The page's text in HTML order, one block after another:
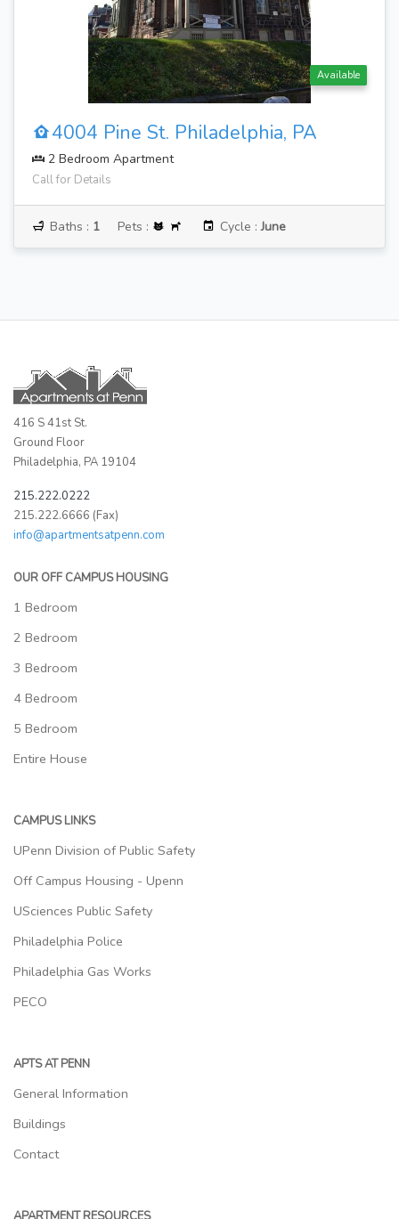
Available
4004 Pine St. Philadelphia, PA
2 Bedroom Apartment
Call for Details
Baths : 1 Pets : Cycle :June
416 S 41st St.
Ground Floor
Philadelphia, PA 19104
215.222.0222
215.222.6666 (Fax)
info@apartmentsatpenn.com
OUR OFF CAMPUS HOUSING
1 Bedroom
2 Bedroom
3 Bedroom
4 Bedroom
5 Bedroom
Entire House
CAMPUS LINKS
UPenn Division of Public Safety
Off Campus Housing - Upenn
USciences Public Safety
Philadelphia Police
Philadelphia Gas Works
PECO
APTS AT PENN
General Information
Buildings
Contact